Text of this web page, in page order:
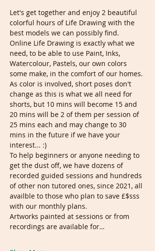
Let's get together and enjoy 2 beautiful
colorful hours of Life Drawing with the
best models we can possibly find.
Online Life Drawing is exactly what we
need, to be able to use Paint, Inks,
Watercolour, Pastels, our own colors
some make, in the comfort of our homes.
As color is involved, short poses don't
change as this is what we all need for
shorts, but 10 mins will become 15 and
20 mins will be 2 of them per session of
25 mins each and may change to 30
mins in the future if we have your
interest... :)
To help beginners or anyone needing to
get the dust off, we have dozens of
recorded guided sessions and hundreds
of other non tutored ones, since 2021, all
availble to those who plan to save £$sss
with our monthly plans.
Artworks painted at sessions or from
recordings are available for…